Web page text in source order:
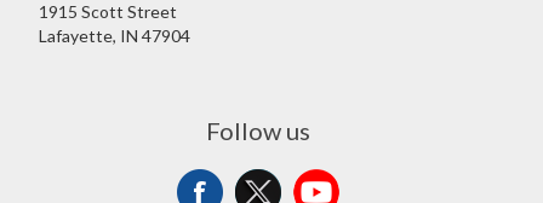
1915 Scott Street
Lafayette, IN 47904
Follow us